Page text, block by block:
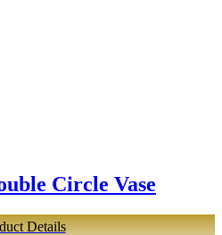
Circle Vase
Details